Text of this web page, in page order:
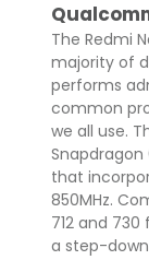
The Redmi
majority of
performs
common
we all use.
Snapdragon
that
850MHz.
712 and
a step-